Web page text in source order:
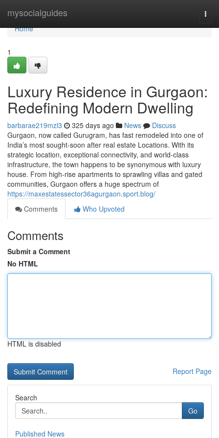
mysocialguides
Home
Home
1
Luxury Residence in Gurgaon:
Redefining Modern Dwelling
barbarae219mzl3 325 days ago News
Discuss
Gurgaon, now called Gurugram, has fast remodeled into one of
India’s most sought-soon after real estate Locations. With its
strategic location, exceptional connectivity, and world-class
infrastructure, the town happens to be synonymous with luxury
house. From high-rise apartments to sprawling villas and gated
communities, Gurgaon offers a huge spectrum of
https://maxestatessector36agurgaon.sport.blog/
Comments
Who Upvoted
Comments
Submit a Comment
No HTML
HTML is disabled
Report Page
Search
Go
Published News